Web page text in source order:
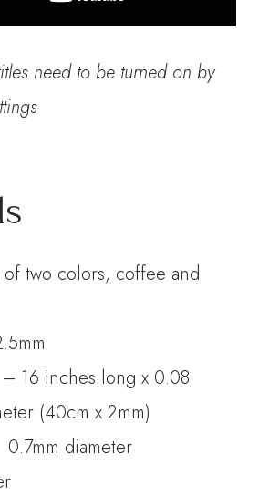
need to be turned on by
two colors, coffee and
16 inches long x 0.08
(40cm x 2mm)
diameter